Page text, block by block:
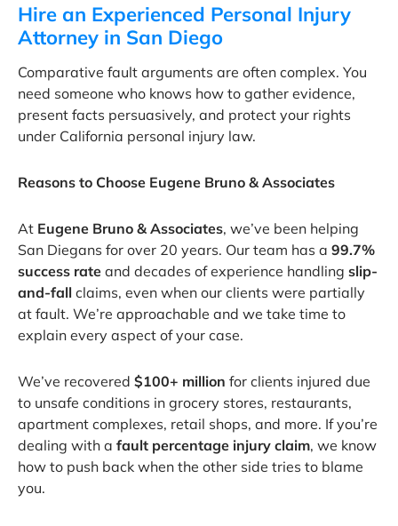
Hire an Experienced Personal Injury
Attorney in San Diego
Comparative fault arguments are often complex. You
need someone who knows how to gather evidence,
present facts persuasively, and protect your rights
under California personal injury law.
Reasons to Choose Eugene Bruno & Associates
At Eugene Bruno & Associates, we’ve been helping
San Diegans for over 20 years. Our team has a 99.7%
success rate and decades of experience handling slip-
and-fall claims, even when our clients were partially
at fault. We’re approachable and we take time to
explain every aspect of your case.
We’ve recovered $100+ million for clients injured due
to unsafe conditions in grocery stores, restaurants,
apartment complexes, retail shops, and more. If you’re
dealing with a fault percentage injury claim, we know
how to push back when the other side tries to blame
you.